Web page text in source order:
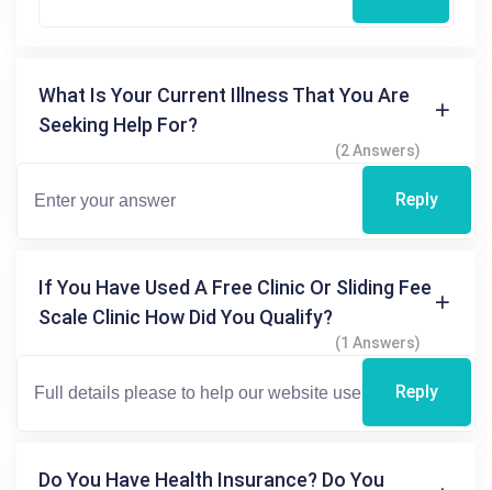
What Is Your Current Illness That You Are
Seeking Help For?
(2 Answers)
Reply
If You Have Used A Free Clinic Or Sliding Fee
Scale Clinic How Did You Qualify?
(1 Answers)
Reply
Do You Have Health Insurance? Do You